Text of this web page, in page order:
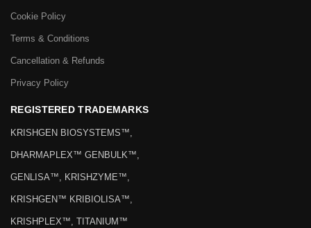
Cookie Policy
Terms & Conditions
Cancellation & Refunds
Privacy Policy
REGISTERED TRADEMARKS
KRISHGEN BIOSYSTEMS™,
DHARMAPLEX™ GENBULK™,
GENLISA™, KRISHZYME™,
KRISHGEN™ KRIBIOLISA™,
KRISHPLEX™, TITANIUM™